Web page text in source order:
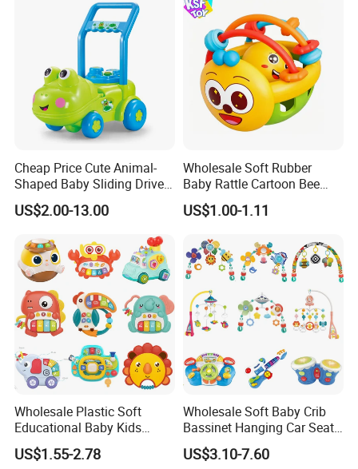
Cheap Price Cute Animal-
Shaped Baby Sliding Drive
Car Children Toys Ride on
Car Various Optional
Walker
US$2.00-13.00
Wholesale Soft Rubber
Baby Rattle Cartoon Bee
Sensory Rattle Ball BPA Free
Teething Toy
US$1.00-1.11
Wholesale Plastic Soft
Educational Baby Kids
Music Toys
US$1.55-2.78
Wholesale Soft Baby Crib
Bassinet Hanging Car Seat
Mobile Bed Bell Toys for
Infants
US$3.10-7.60